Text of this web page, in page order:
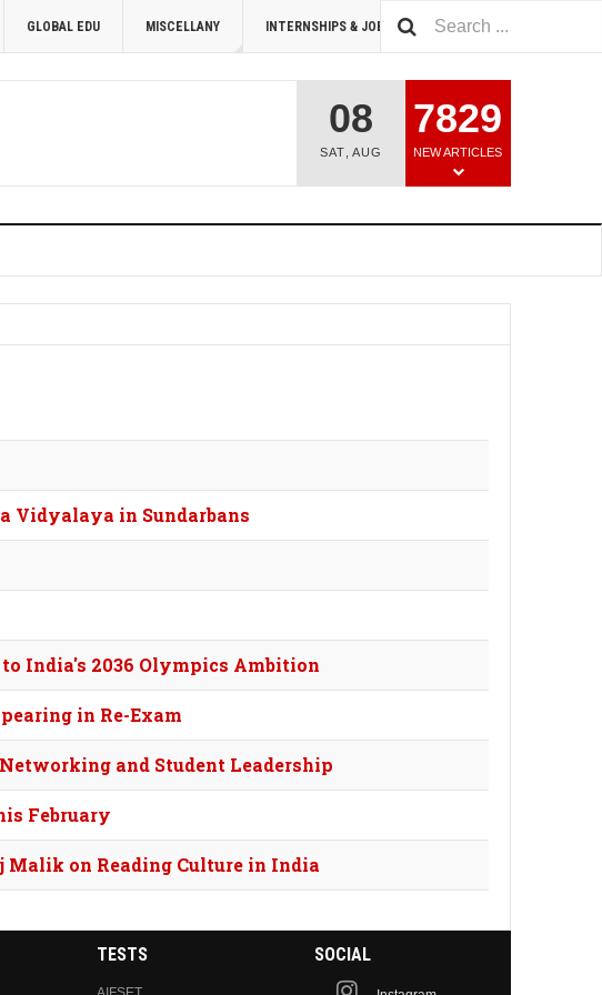
GLOBAL EDU MISCELLANY INTERNSHIPS & JOBS SUMMIT 2026
08
SAT AUG
7829
NEW ARTICLES
Vidyalaya in Sundarbans
India's 2036 Olympics Ambition
in Re-Exam
and Student Leadership
February
Malik on Reading Culture in India
TESTS SOCIAL